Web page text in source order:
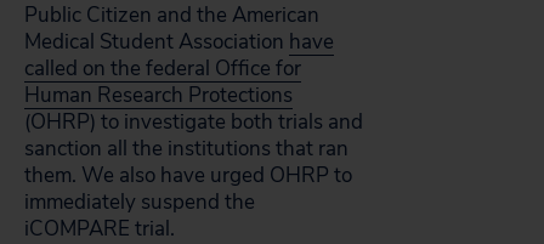
Public Citizen and the American
Medical Student Association have
called on the federal Office for
Human Research Protections
(OHRP) to investigate both trials and
sanction all the institutions that ran
them. We also have urged OHRP to
immediately suspend the
iCOMPARE trial.